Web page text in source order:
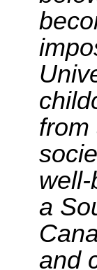
from
well-
a
and